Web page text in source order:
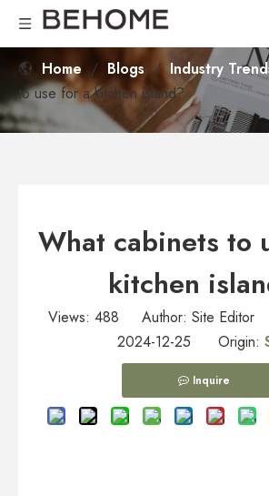
Home / Blogs / Industry
to use for a kitchen island?
What cabinets to
kitchen
Views: 488 Author: Site Editor
2024-12-25 Origin:
Inquire